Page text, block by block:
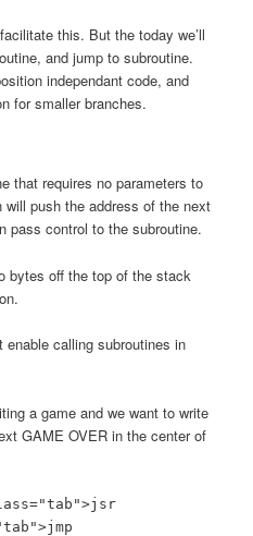
this. But the today we’ll
and jump to subroutine.
independant code, and
for smaller branches.
that requires no parameters to
push the address of the next
pass control to the subroutine.
bytes off the top of the stack
calling subroutines in
a game and we want to write
GAME OVER in the center of